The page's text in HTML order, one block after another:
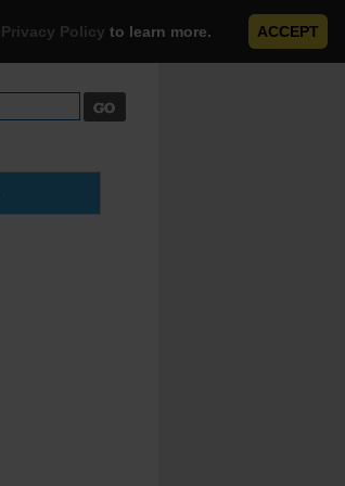
Privacy Policy to learn more. ACCEPT